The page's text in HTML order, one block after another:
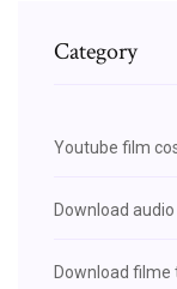
Category
Youtube film
Download
Download